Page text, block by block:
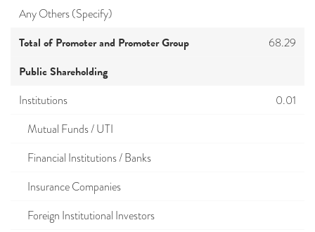
Any Others (Specify)
Total of Promoter and Promoter Group 68.29
Public Shareholding
Institutions
0.01
Mutual Funds / UTI
Financial Institutions / Banks
Insurance Companies
Foreign Institutional Investors